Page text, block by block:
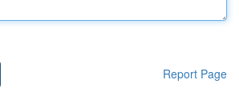
Report Page